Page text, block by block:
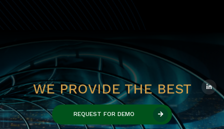
WE PROVIDE THE BEST
REQUEST FOR DEMO